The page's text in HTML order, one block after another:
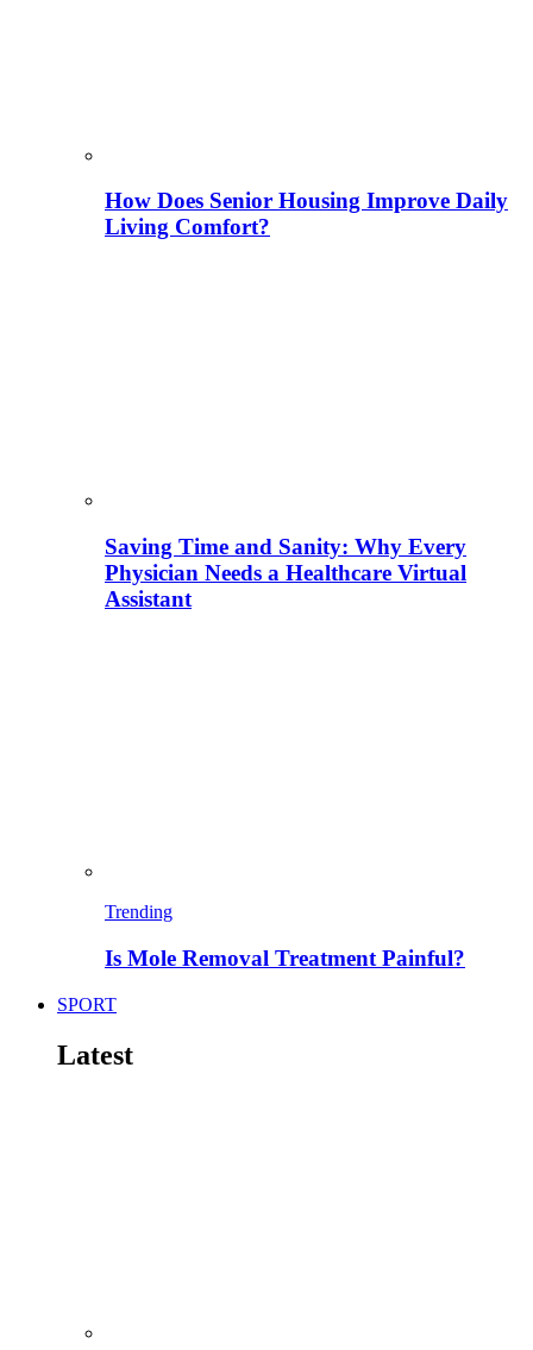
How Does Senior Housing Improve Daily
Living Comfort?
Saving Time and Sanity: Why Every
Physician Needs a Healthcare Virtual
Assistant
Trending
Is Mole Removal Treatment Painful?
SPORT
Latest